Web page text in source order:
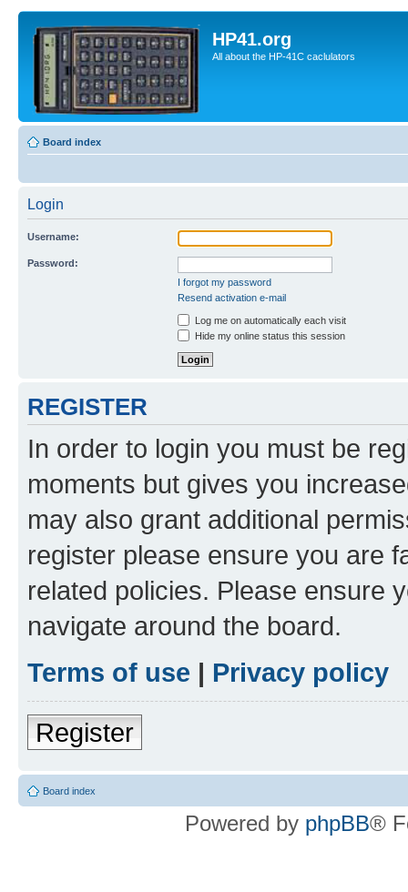
HP41.org
All about the HP-41C caclulators
Board index
Login
Username:
Password:
I forgot my password
Resend activation e-mail
Log me on automatically each visit
Hide my online status this session
REGISTER
In order to login you must be
moments but gives you
may also grant additional
register please ensure you are
related policies. Please ensure
navigate around the board.
Terms of use | Privacy policy
Register
Board index
Powered by phpBB®